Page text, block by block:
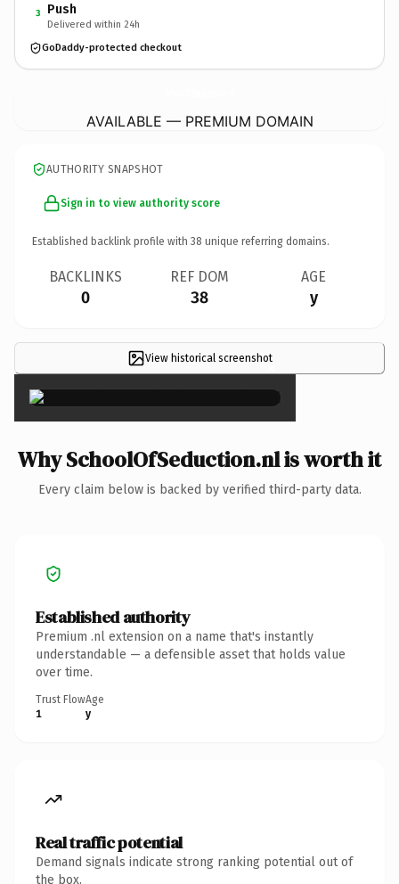
3 Push
Delivered within 24h
GoDaddy-protected checkout
AVAILABLE — PREMIUM DOMAIN
AUTHORITY SNAPSHOT
Sign in to view authority score
Established backlink profile with 38 unique referring domains.
BACKLINKS
0
REF DOM
38
AGE
y
View historical screenshot×
Why SchoolOfSeduction.nl is worth it
Every claim below is backed by verified third-party data.
Established authority
Premium .nl extension on a name that's instantly
understandable — a defensible asset that holds value
over time.
Trust Flow
1
Age
y
Real traffic potential
Demand signals indicate strong ranking potential out of
the box.